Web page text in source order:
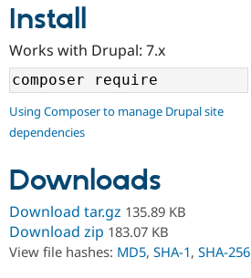
Community
Support Drupal
Get Started
Install
Works with Drupal: 7.x
Using Composer to manage Drupal site
dependencies
Downloads
Download tar.gz 135.89 KB
Download zip 183.07 KB
View file hashes: MD5, SHA-1, SHA-256